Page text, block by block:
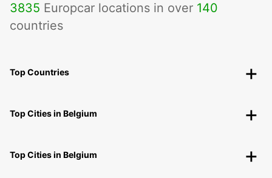
3835 Europcar locations in over 140
countries
Top Countries
Top Cities in Belgium
Top Cities in Belgium